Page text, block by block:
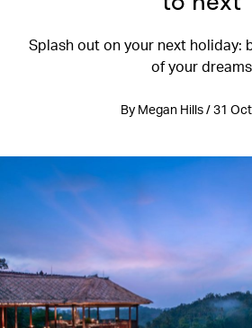
Splash out on your next holiday:
of your dreams
By Megan Hills / 31